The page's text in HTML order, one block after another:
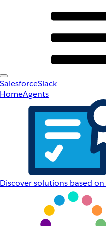
SalesforceSlack
HomeAgents
Discover solutions based